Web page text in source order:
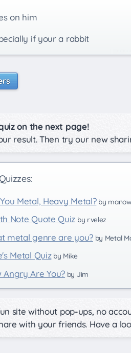
on him
if your a rabbit
on the next page!
result. Then try our new
Metal, Heavy Metal?by
Note Quote Quiz by rvelez
metal genre are you?by Metal
Metal Quizby Mike
Angry Are You? by Jim
site without pop-ups, no
with your friends. Have a